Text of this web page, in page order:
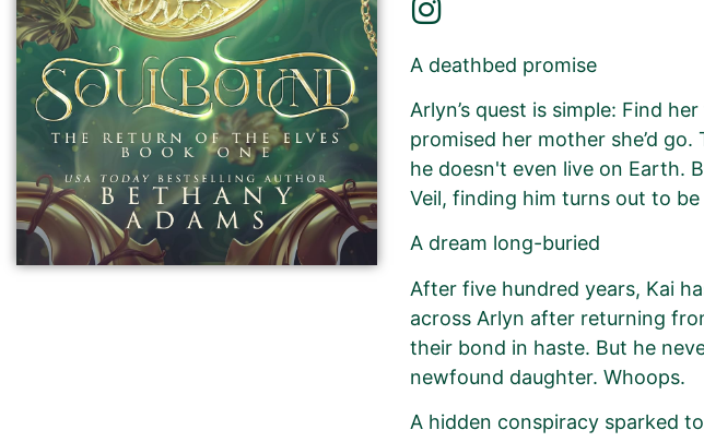
A deathbed promise
Arlyn’s quest is simple: Find
promised her mother she’d
he doesn't even live on Earth.
Veil, finding him turns out to
A dream long-buried
After five hundred years, Kai
across Arlyn after returning
their bond in haste. But he
newfound daughter. Whoops.
A hidden conspiracy sparked